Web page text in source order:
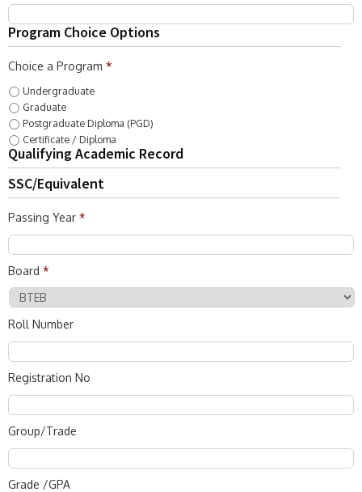
Program Choice Options
Choice a Program *
Undergraduate
Graduate
Postgraduate Diploma (PGD)
Certificate / Diploma
Qualifying Academic Record
SSC/Equivalent
Passing Year *
Board *
Roll Number
Registration No
Group/Trade
Grade /GPA